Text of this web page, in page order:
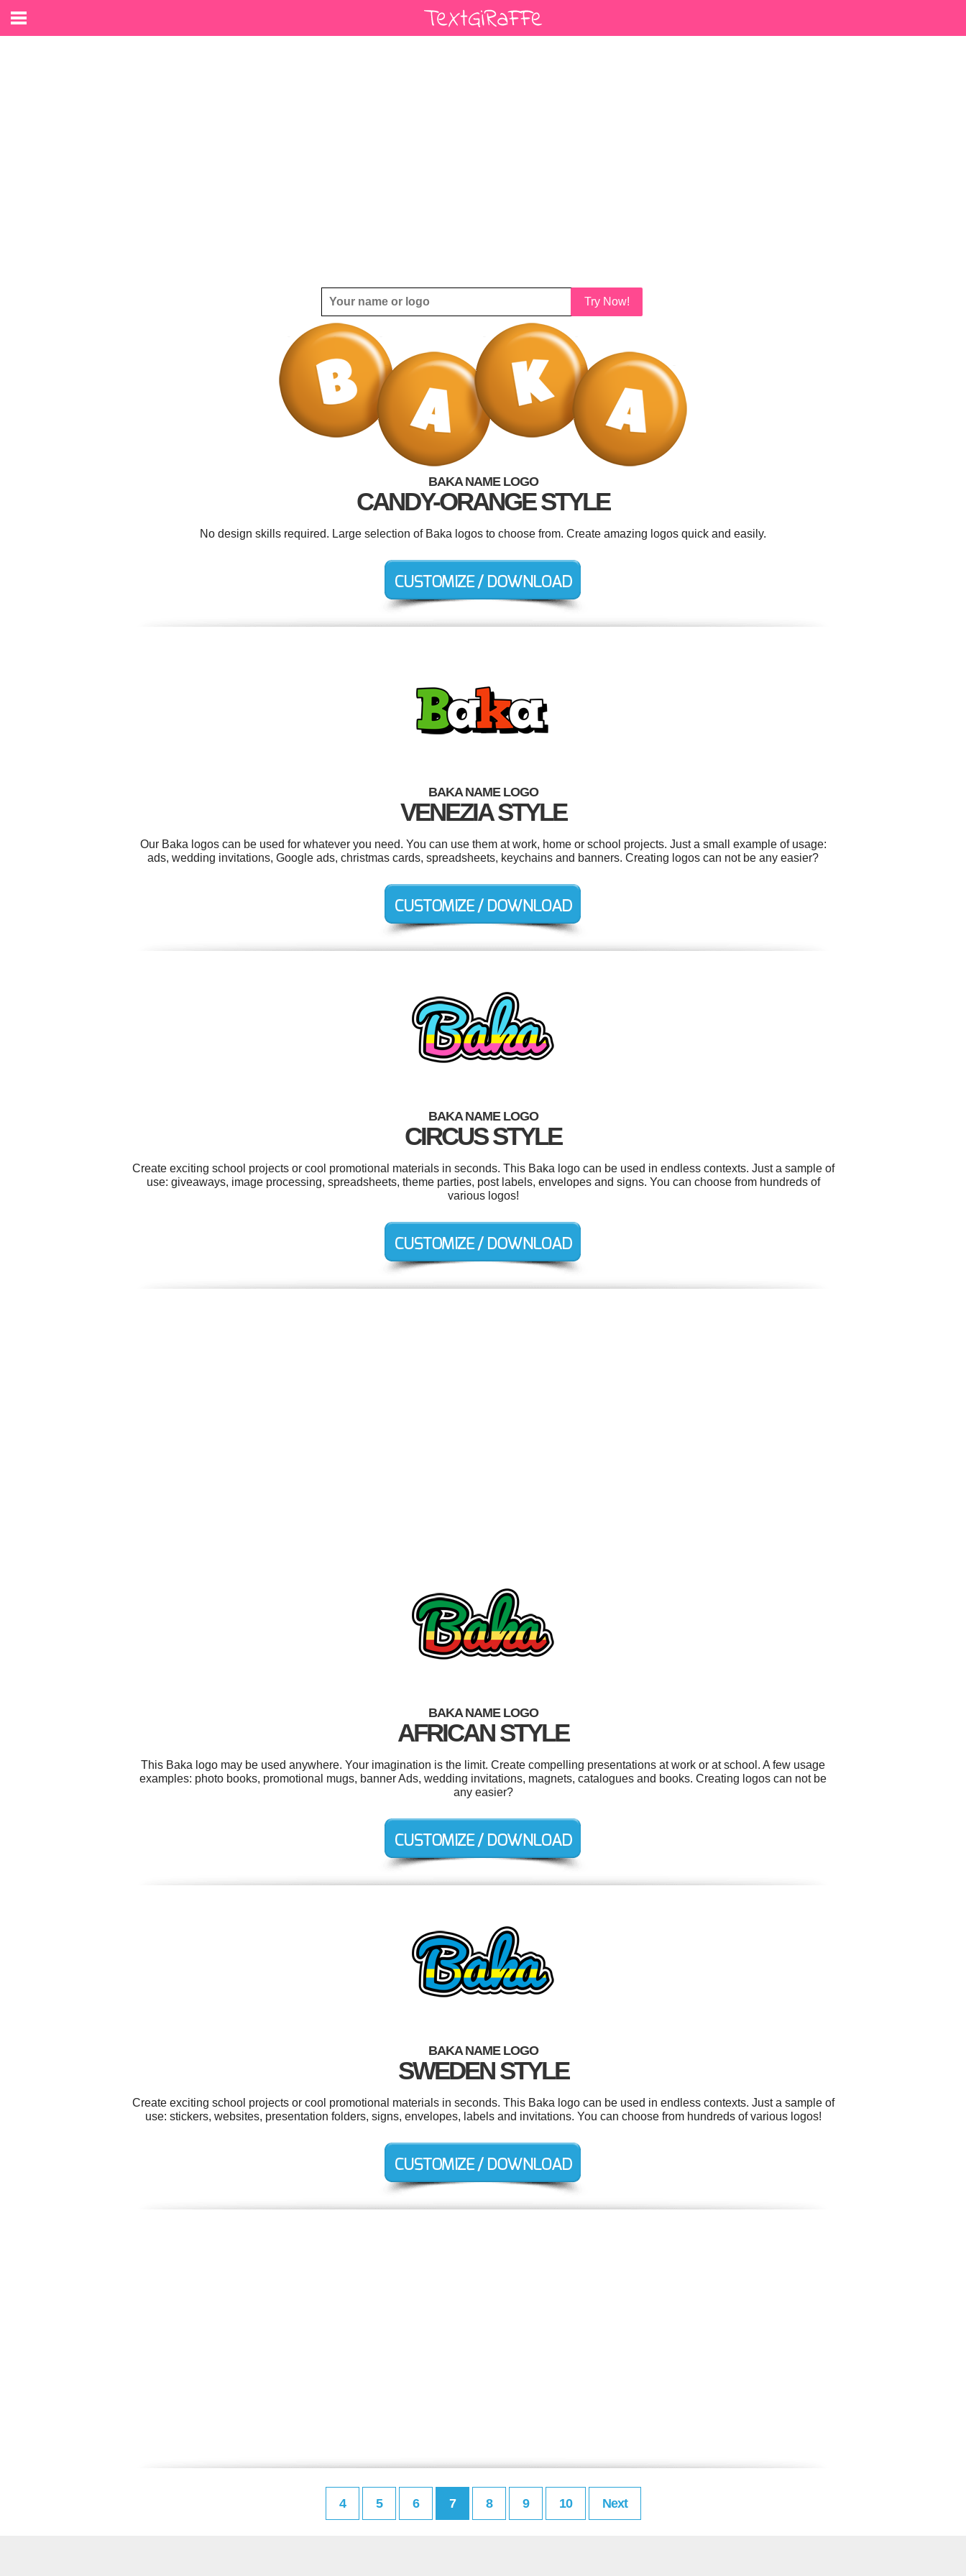
Try Now!
BAKA NAME LOGO
CANDY-ORANGE STYLE
No design skills required. Large selection of Baka logos to choose from. Create amazing logos quick and easily.
BAKA NAME LOGO
VENEZIA STYLE
Our Baka logos can be used for whatever you need. You can use them at work, home or school projects. Just a small example of usage:
ads, wedding invitations, Google ads, christmas cards, spreadsheets, keychains and banners. Creating logos can not be any easier?
BAKA NAME LOGO
CIRCUS STYLE
Create exciting school projects or cool promotional materials in seconds. This Baka logo can be used in endless contexts. Just a sample of
use: giveaways, image processing, spreadsheets, theme parties, post labels, envelopes and signs. You can choose from hundreds of
various logos!
BAKA NAME LOGO
AFRICAN STYLE
This Baka logo may be used anywhere. Your imagination is the limit. Create compelling presentations at work or at school. A few usage
examples: photo books, promotional mugs, banner Ads, wedding invitations, magnets, catalogues and books. Creating logos can not be
any easier?
BAKA NAME LOGO
SWEDEN STYLE
Create exciting school projects or cool promotional materials in seconds. This Baka logo can be used in endless contexts. Just a sample of
use: stickers, websites, presentation folders, signs, envelopes, labels and invitations. You can choose from hundreds of various logos!
4 5 6 7 8 9 10 Next